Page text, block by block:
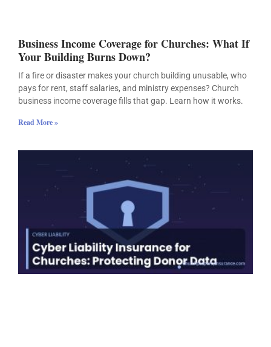
Business Income Coverage for Churches: What If
Your Building Burns Down?
If a fire or disaster makes your church building unusable, who
pays for rent, staff salaries, and ministry expenses? Church
business income coverage fills that gap. Learn how it works.
Read More »